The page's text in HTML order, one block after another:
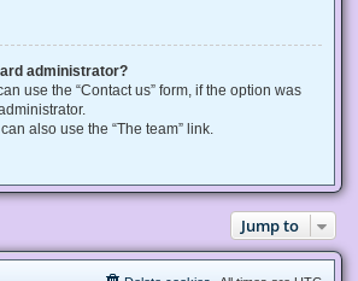
administrator?
use the “Contact us” form, if the option was
also use the “The team” link.
Jump to